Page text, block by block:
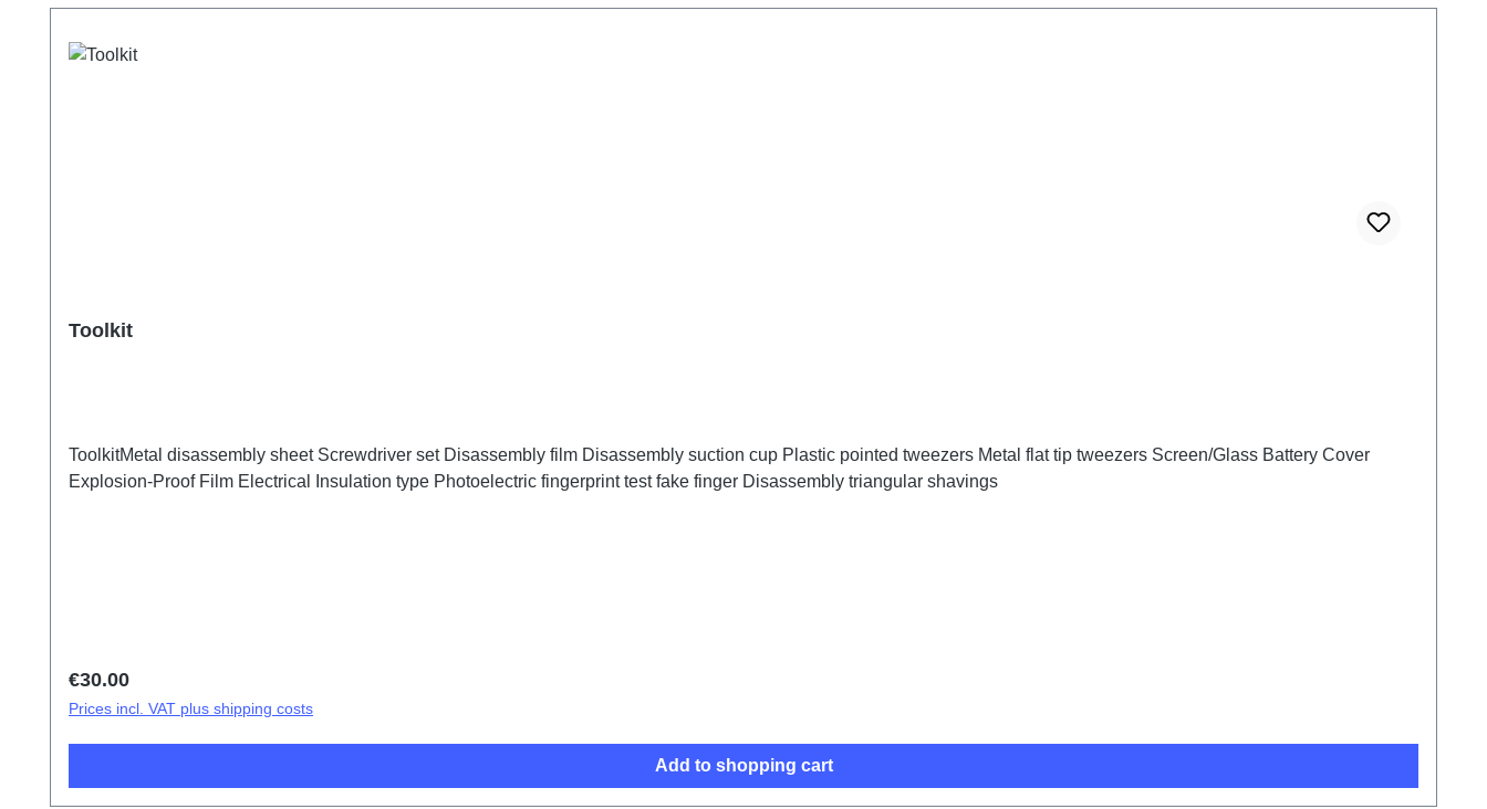
Toolkit
ToolkitMetal disassembly sheet Screwdriver set Disassembly film Disassembly suction cup Plastic pointed tweezers Metal flat tip tweezers Screen/Glass Battery Cover
Explosion-Proof Film Electrical Insulation type Photoelectric fingerprint test fake finger Disassembly triangular shavings
Regular price:
€30.00
Prices incl. VAT plus shipping costs
Add to shopping cart